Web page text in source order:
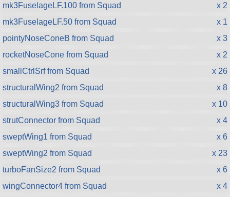
mk3FuselageLF.100 from Squad
x 2
mk3FuselageLF.50 from Squad
x 1
pointyNoseConeB from Squad
x 3
rocketNoseCone from Squad
x 2
smallCtrlSrf from Squad
x 26
structuralWing2 from Squad
x 8
structuralWing3 from Squad
x 10
strutConnector from Squad
x 4
sweptWing1 from Squad
x 6
sweptWing2 from Squad
x 23
turboFanSize2 from Squad
x 6
wingConnector4 from Squad
x 4